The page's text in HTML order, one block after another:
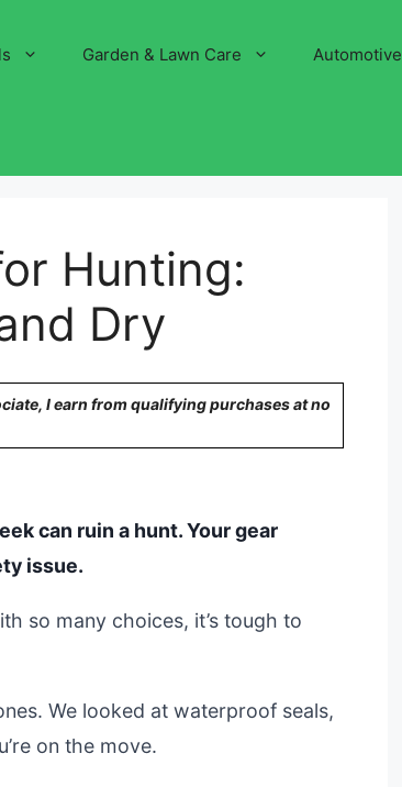
Garden & Lawn Care Automotive
Hunting:
Dry
I earn from qualifying purchases at no
can ruin a hunt. Your gear
issue.
so many choices, it’s tough to
We looked at waterproof seals,
on the move.